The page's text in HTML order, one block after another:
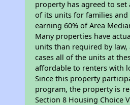
property has agreed to set
of its units for families
earning 60% of Area
Many properties have
units than required by law,
cases all of the units at
affordable to renters with
Since this property
program, the property is
Section 8 Housing Choice